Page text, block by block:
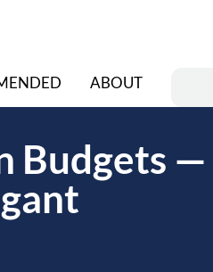
ABOUT
Budgets —